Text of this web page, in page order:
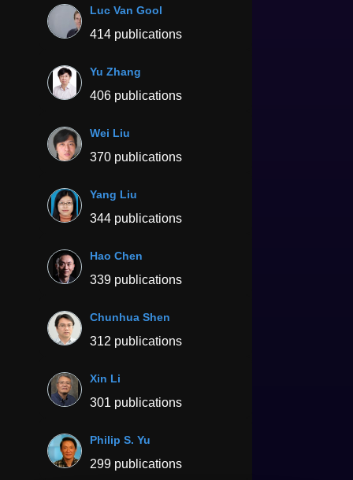
Luc Van Gool
414 publications
Yu Zhang
406 publications
Wei Liu
370 publications
Yang Liu
344 publications
Hao Chen
339 publications
Chunhua Shen
312 publications
Xin Li
301 publications
Philip S. Yu
299 publications